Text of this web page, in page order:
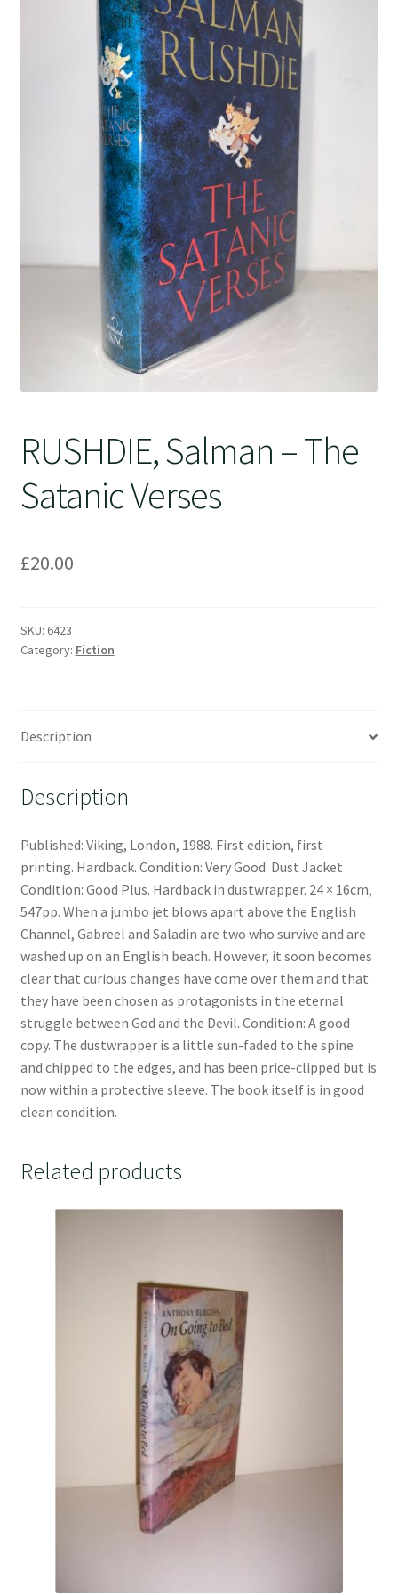
RUSHDIE, Salman – The
Satanic Verses
£20.00
SKU: 6423
Category: Fiction
Description
Description
Published: Viking, London, 1988. First edition, first
printing. Hardback. Condition: Very Good. Dust Jacket
Condition: Good Plus. Hardback in dustwrapper. 24 × 16cm,
547pp. When a jumbo jet blows apart above the English
Channel, Gabreel and Saladin are two who survive and are
washed up on an English beach. However, it soon becomes
clear that curious changes have come over them and that
they have been chosen as protagonists in the eternal
struggle between God and the Devil. Condition: A good
copy. The dustwrapper is a little sun-faded to the spine
and chipped to the edges, and has been price-clipped but is
now within a protective sleeve. The book itself is in good
clean condition.
Related products